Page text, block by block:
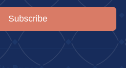
Subscribe